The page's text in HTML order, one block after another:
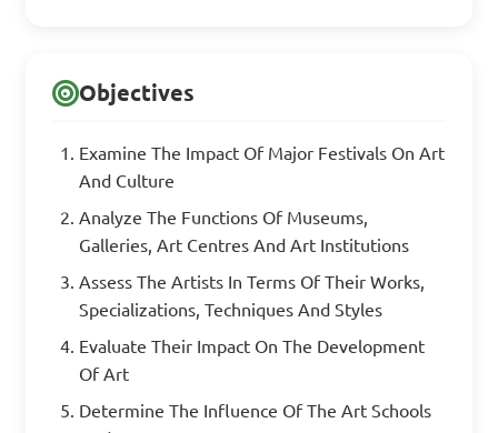
Objectives
Examine The Impact Of Major Festivals On Art
And Culture
Analyze The Functions Of Museums,
Galleries, Art Centres And Art Institutions
Assess The Artists In Terms Of Their Works,
Specializations, Techniques And Styles
Evaluate Their Impact On The Development
Of Art
Determine The Influence Of The Art Schools